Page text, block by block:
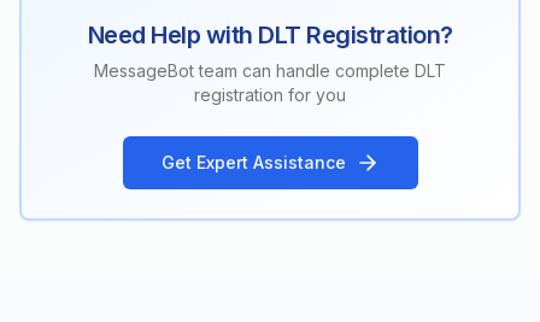
Need Help with DLT Registration?
MessageBot team can handle complete DLT
registration for you
Get Expert Assistance